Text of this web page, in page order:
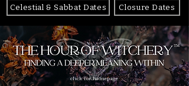
Celestial & Sabbat Dates Closure Dates
click for homepage